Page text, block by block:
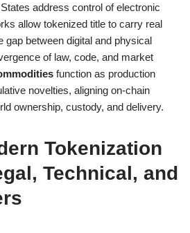
address control of electronic
allow tokenized title to carry real
gap between digital and physical
of law, code, and market
function as production
novelties, aligning on-chain
ownership, custody, and delivery.
Tokenization
Technical, and